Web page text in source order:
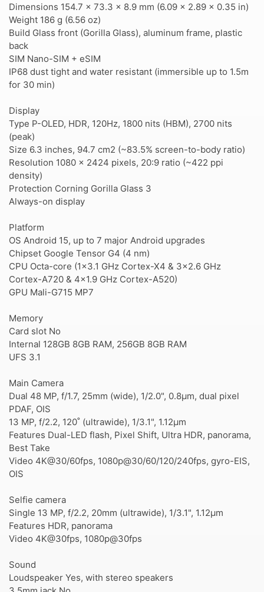
Dimensions 154.7 x 73.3 x 8.9 mm (6.09 x 2.89 x 0.35 in)
Weight 186 g (6.56 oz)
Build Glass front (Gorilla Glass), aluminum frame, plastic
back
SIM Nano-SIM + eSIM
IP68 dust tight and water resistant (immersible up to 1.5m
for 30 min)
Display
Type P-OLED, HDR, 120Hz, 1800 nits (HBM), 2700 nits
(peak)
Size 6.3 inches, 94.7 cm2 (~83.5% screen-to-body ratio)
Resolution 1080 x 2424 pixels, 20:9 ratio (~422 ppi
density)
Protection Corning Gorilla Glass 3
Always-on display
Platform
OS Android 15, up to 7 major Android upgrades
Chipset Google Tensor G4 (4 nm)
CPU Octa-core (1x3.1 GHz Cortex-X4 & 3x2.6 GHz
Cortex-A720 & 4x1.9 GHz Cortex-A520)
GPU Mali-G715 MP7
Memory
Card slot No
Internal 128GB 8GB RAM, 256GB 8GB RAM
UFS 3.1
Main Camera
Dual 48 MP, f/1.7, 25mm (wide), 1/2.0", 0.8µm, dual pixel
PDAF, OIS
13 MP, f/2.2, 120˚ (ultrawide), 1/3.1", 1.12µm
Features Dual-LED flash, Pixel Shift, Ultra HDR, panorama,
Best Take
Video 4K@30/60fps, 1080p@30/60/120/240fps, gyro-EIS,
OIS
Selfie camera
Single 13 MP, f/2.2, 20mm (ultrawide), 1/3.1", 1.12µm
Features HDR, panorama
Video 4K@30fps, 1080p@30fps
Sound
Loudspeaker Yes, with stereo speakers